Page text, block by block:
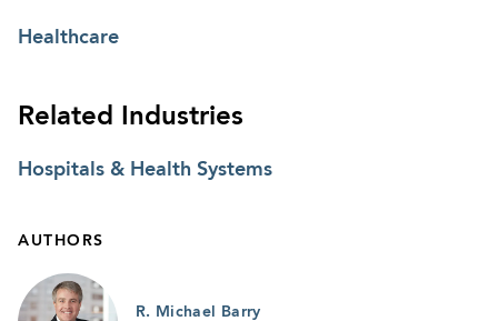
Healthcare
Related Industries
Hospitals & Health Systems
AUTHORS
R. Michael Barry